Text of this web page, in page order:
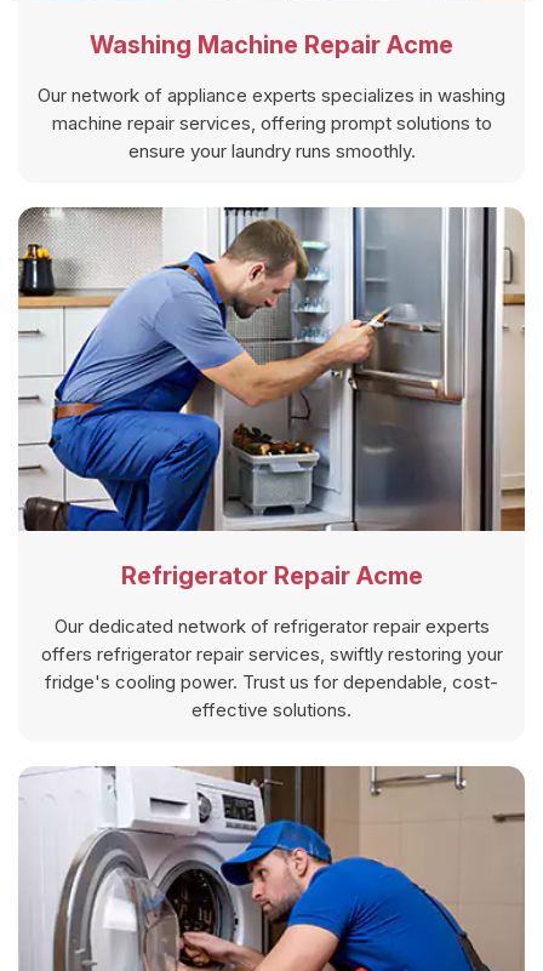
Washing Machine Repair Acme
Our network of appliance experts specializes in washing
machine repair services, offering prompt solutions to
ensure your laundry runs smoothly.
Refrigerator Repair Acme
Our dedicated network of refrigerator repair experts
offers refrigerator repair services, swiftly restoring your
fridge's cooling power. Trust us for dependable, cost-
effective solutions.